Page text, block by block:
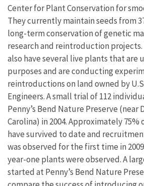
Center for Plant Conservation for
They currently maintain seeds from
long-term conservation of genetic
research and reintroduction
also have several live plants that are
purposes and are conducting
reintroductions on land owned by
Engineers. A small trial of 112
Penny’s Bend Nature Preserve (near
Carolina) in 2004. Approximately
have survived to date and
was observed for the first time in
year-one plants were observed. A
started at Penny’s Bend Nature